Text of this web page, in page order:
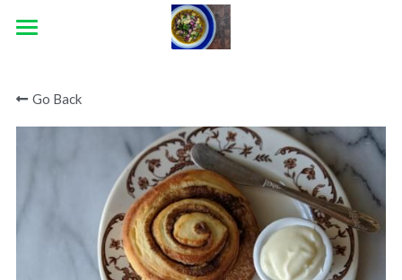
ABOUT
CONTACT
CONNECT
Go Back
STORE CATEGORIES